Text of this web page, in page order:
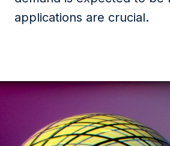
applications are crucial.